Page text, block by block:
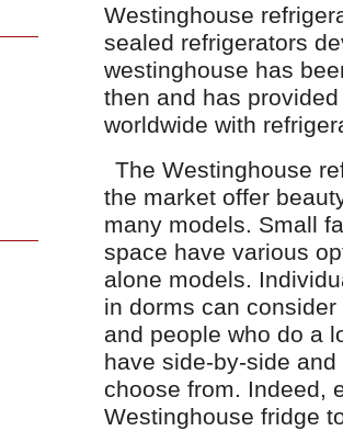
Westinghouse
sealed refrigerators
westinghouse has
then and has
worldwide with
The Westinghouse
the market offer
many models. Small
space have various
alone models.
in dorms can
and people who do a
have side-by-side
choose from. Indeed,
Westinghouse fridge